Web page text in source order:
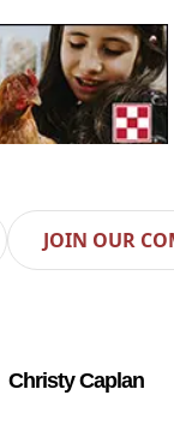
JOIN OUR
Christy Caplan